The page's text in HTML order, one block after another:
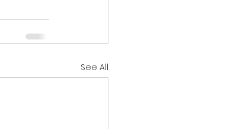
See All